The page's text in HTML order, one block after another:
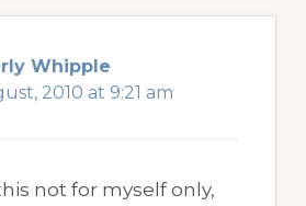
Whipple
2010 at 9:21 am
not for myself only,